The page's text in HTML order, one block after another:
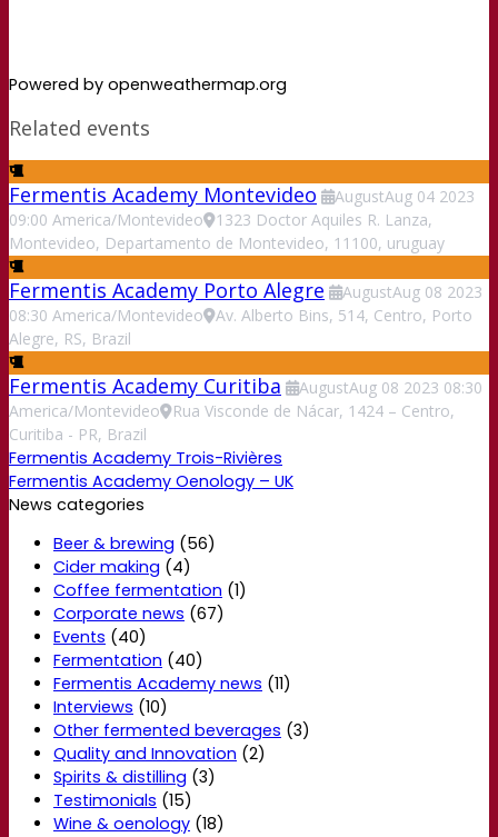
Powered by openweathermap.org
Related events
Fermentis Academy Montevideo AugustAug 04 2023
09:00 America/Montevideo
1323 Doctor Aquiles R. Lanza,
Montevideo, Departamento de Montevideo, 11100, uruguay
Fermentis Academy Porto Alegre AugustAug 08 2023
08:30 America/Montevideo
Av. Alberto Bins, 514, Centro, Porto
Alegre, RS, Brazil
Fermentis Academy Curitiba AugustAug 08 2023 08:30
America/Montevideo
Rua Visconde de Nácar, 1424 – Centro,
Curitiba - PR, Brazil
Fermentis Academy Trois-Rivières
Fermentis Academy Oenology – UK
News categories
Beer & brewing (56)
Cider making (4)
Coffee fermentation (1)
Corporate news (67)
Events (40)
Fermentation (40)
Fermentis Academy news (11)
Interviews (10)
Other fermented beverages (3)
Quality and Innovation (2)
Spirits & distilling (3)
Testimonials (15)
Wine & oenology (18)